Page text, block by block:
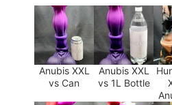
Anubis XXL
vs Can
Anubis XXL
vs 1L Bottle